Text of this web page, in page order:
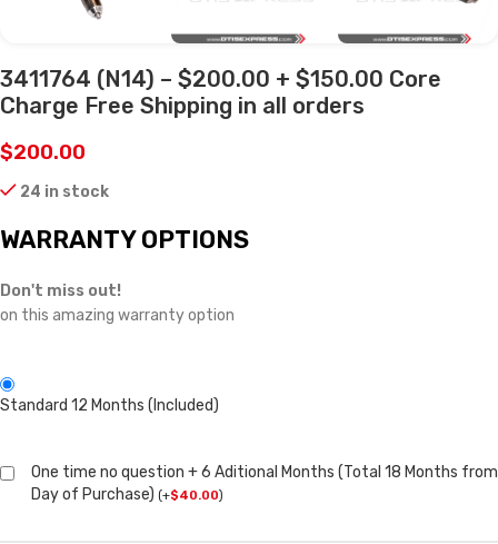
3411764 (N14) – $200.00 + $150.00 Core
Charge Free Shipping in all orders
$200.00
24 in stock
WARRANTY OPTIONS
Don't miss out!
on this amazing warranty option
Standard 12 Months (Included)
One time no question + 6 Aditional Months (Total 18 Months from
Day of Purchase) (+$40.00)